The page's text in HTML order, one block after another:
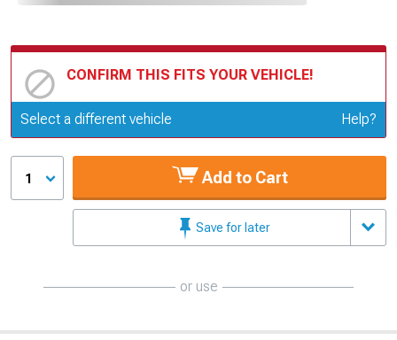
CONFIRM THIS FITS YOUR VEHICLE!
Update or Change Vehicle
Select a different vehicle Help?
1 Add to Cart
Save for later
or use